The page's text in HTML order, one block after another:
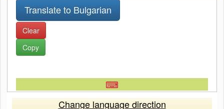
Clear
Copy
⌨
Change language direction